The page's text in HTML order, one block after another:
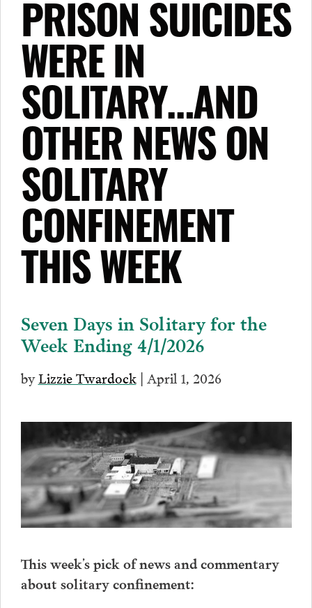
PRISON SUICIDES
WERE IN
SOLITARY…AND
OTHER NEWS ON
SOLITARY
CONFINEMENT
THIS WEEK
Seven Days in Solitary for the
Week Ending 4/1/2026
byLizzie Twardock| April 1, 2026
This week’s pick of news and commentary
about solitary confinement: